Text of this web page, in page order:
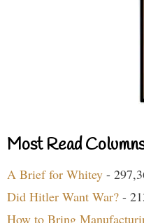
Most Read
A Brief for Whitey -
Did Hitler Want War? -
How to Bring